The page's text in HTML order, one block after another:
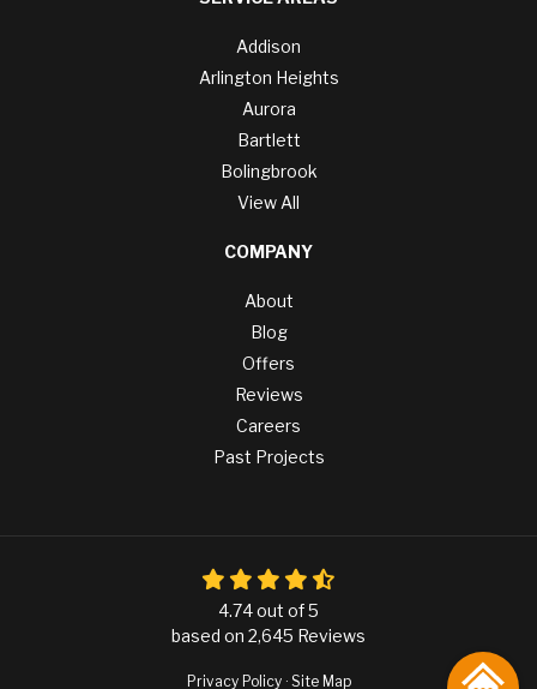
Addison
Arlington Heights
Aurora
Bartlett
Bolingbrook
View All
COMPANY
About
Blog
Offers
Reviews
Careers
Past Projects
4.74out of5
based on 2,645 Reviews
Privacy Policy · Site Map